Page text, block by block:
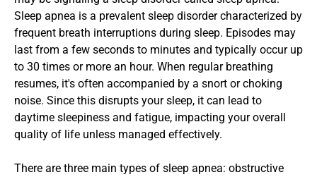
Sleep apnea is a prevalent sleep disorder characterized by
frequent breath interruptions during sleep. Episodes may
last from a few seconds to minutes and typically occur up
to 30 times or more an hour. When regular breathing
resumes, it's often accompanied by a snort or choking
noise. Since this disrupts your sleep, it can lead to
daytime sleepiness and fatigue, impacting your overall
quality of life unless managed effectively.
There are three main types of sleep apnea: obstructive